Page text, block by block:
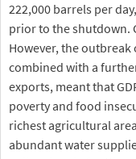
222,000 barrels per
prior to the shutdown.
However, the outbreak
combined with a
exports, meant that
poverty and food
richest agricultural
abundant water